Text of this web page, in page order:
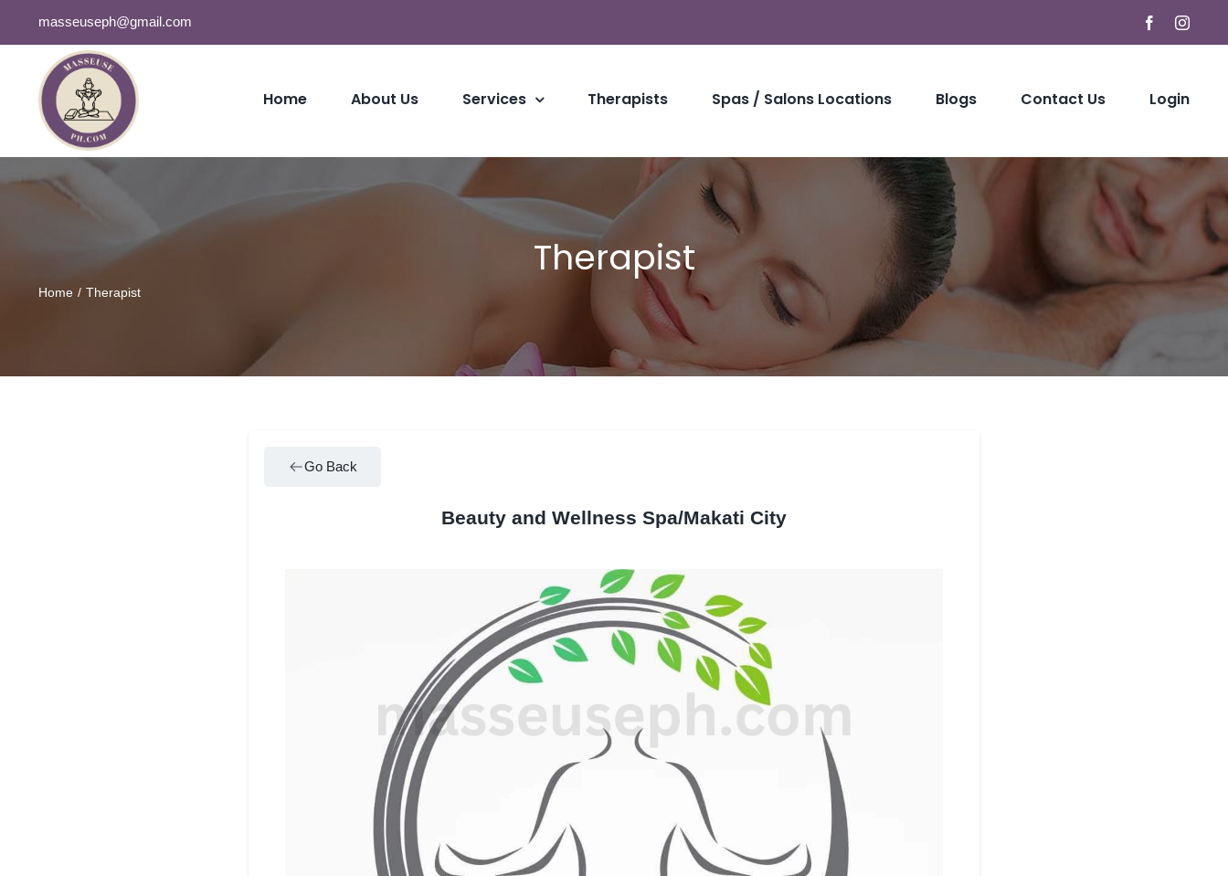
masseuseph@gmail.com Facebook
Home About Us Services Therapists Spas / Salons Locations Blogs Contact Us Login
Therapist
Home Therapist
Go Back
Beauty and Wellness Spa/Makati City